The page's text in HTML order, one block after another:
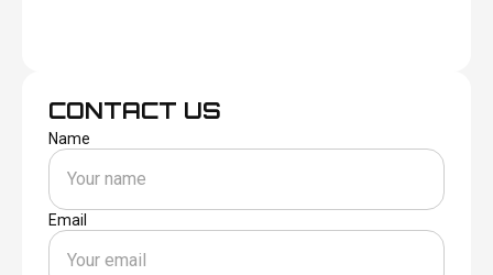
CONTACT US
Name
Email